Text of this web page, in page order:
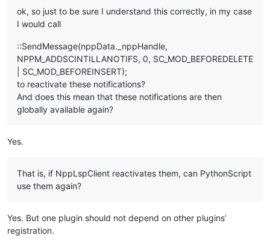
ok, so just to be sure I understand this correctly, in my case
I would call
::SendMessage(nppData._nppHandle,
NPPM_ADDSCINTILLANOTIFS, 0, SC_MOD_BEFOREDELETE
| SC_MOD_BEFOREINSERT);
to reactivate these notifications?
And does this mean that these notifications are then
globally available again?
Yes.
That is, if NppLspClient reactivates them, can PythonScript
use them again?
Yes. But one plugin should not depend on other plugins’
registration.